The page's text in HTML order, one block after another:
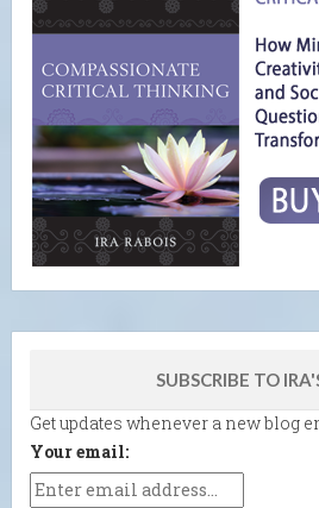
SUBSCRIBE TO
Get updates whenever a new blog
Your email: